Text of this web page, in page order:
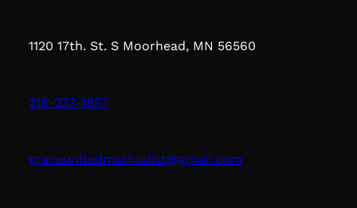
1120 17th. St. S Moorhead, MN 56560
218-233-1857
graceunitedmethodist@gmail.com